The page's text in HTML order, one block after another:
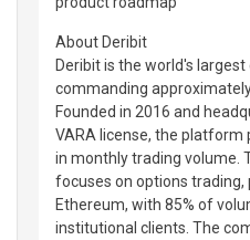
About Deribit
Deribit is the world's
commanding
Founded in 2016 and
VARA license, the platform
in monthly trading volume.
focuses on options trading,
Ethereum, with 85% of
institutional clients. The